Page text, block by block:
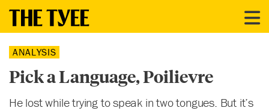
ANALYSIS
Pick a Language, Poilievre
He lost while trying to speak in two tongues. But it’s